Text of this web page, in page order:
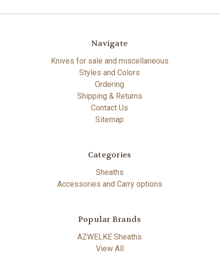
Navigate
Knives for sale and miscellaneous
Styles and Colors
Ordering
Shipping & Returns
Contact Us
Sitemap
Categories
Sheaths
Accessories and Carry options
Popular Brands
AZWELKE Sheaths
View All